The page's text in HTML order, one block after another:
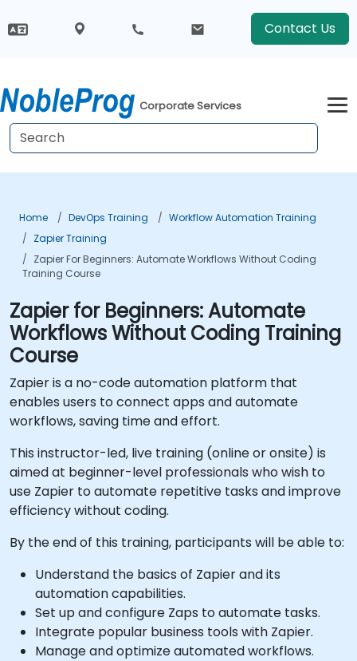
Contact Us
Corporate Services
Home DevOps Training
Workflow Automation Training
Zapier Training
Zapier For Beginners: Automate Workflows Without Coding
Training Course
Zapier for Beginners: Automate
Workflows Without Coding Training
Course
Zapier is a no-code automation platform that
enables users to connect apps and automate
workflows, saving time and effort.
This instructor-led, live training (online or onsite) is
aimed at beginner-level professionals who wish to
use Zapier to automate repetitive tasks and improve
efficiency without coding.
By the end of this training, participants will be able to:
Understand the basics of Zapier and its
automation capabilities.
Set up and configure Zaps to automate tasks.
Integrate popular business tools with Zapier.
Manage and optimize automated workflows.